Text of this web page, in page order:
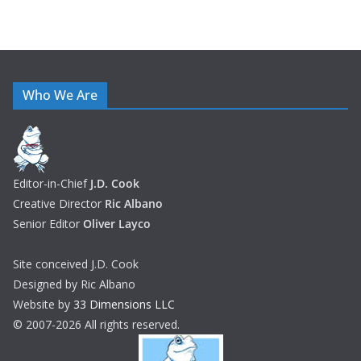
Who We Are
Editor-in-Chief J.D. Cook
Creative Director Ric Albano
Senior Editor Oliver Layco
Site conceived J.D. Cook
Designed by Ric Albano
Website by 33 Dimensions LLC
© 2007-2026 All rights reserved.